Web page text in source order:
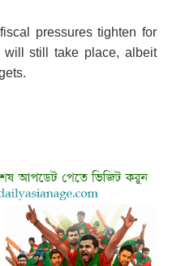
pressures tighten for
will still take place, albeit